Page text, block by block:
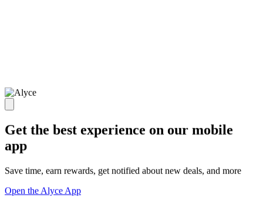
Get the best experience on our mobile
app
Save time, earn rewards, get notified about new deals, and more
Open the Alyce App